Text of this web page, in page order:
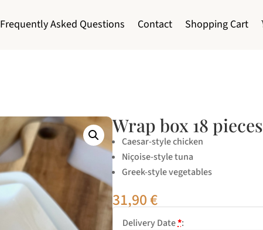
Frequently Asked Questions Contact Shopping Cart
Wrap box 18 pieces
Caesar-style chicken
Niçoise-style tuna
Greek-style vegetables
31,90€
Delivery Date*: